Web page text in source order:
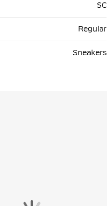
SC
Regular
Sneakers